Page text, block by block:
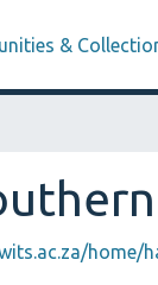
&
home/